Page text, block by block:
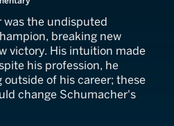
was the undisputed
breaking new
victory. His intuition made
his profession, he
of his career; these
change Schumacher's